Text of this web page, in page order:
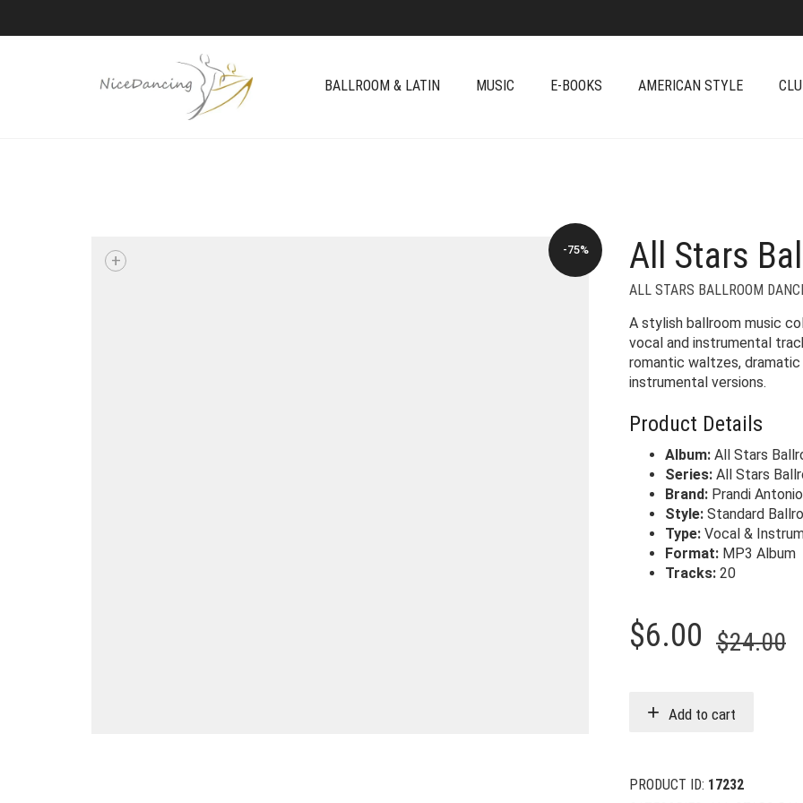
BALLROOM & LATIN MUSIC E-BOOKS AMERICAN STYLE
-75%
+ All Stars
ALL STARS BALLROOM
A stylish ballroom music
vocal and instrumental
romantic waltzes,
instrumental versions.
Product Details
Album: All Stars
Series: All Stars
Brand: Prandi
Style: Standard
Type: Vocal &
Format: MP3 Album
Tracks: 20
$24.00
$6.00
Add to cart
PRODUCT ID: 17232